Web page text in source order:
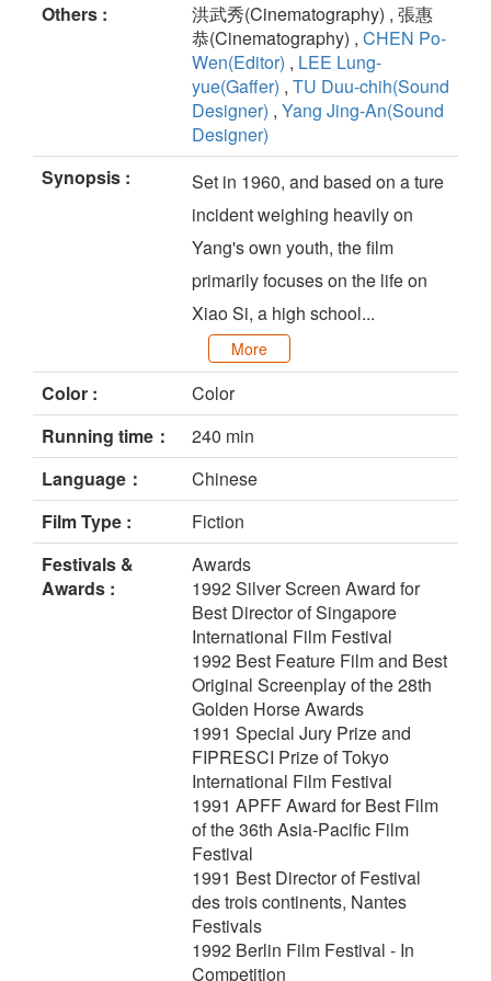
Others :
洪武秀(Cinematography) , 張惠
恭(Cinematography) , CHEN Po-
Wen(Editor) , LEE Lung-
yue(Gaffer) , TU Duu-chih(Sound
Designer) , Yang Jing-An(Sound
Designer)
Synopsis :
Set in 1960, and based on a ture
incident weighing heavily on
Yang's own youth, the film
primarily focuses on the life on
Xiao Si, a high school...
More
Color :
Color
Running time：
240 min
Language：
Chinese
Film Type :
Fiction
Festivals &
Awards :
Awards
1992 Silver Screen Award for
Best Director of Singapore
International Film Festival
1992 Best Feature Film and Best
Original Screenplay of the 28th
Golden Horse Awards
1991 Special Jury Prize and
FIPRESCI Prize of Tokyo
International Film Festival
1991 APFF Award for Best Film
of the 36th Asia-Pacific Film
Festival
1991 Best Director of Festival
des trois continents, Nantes
Festivals
1992 Berlin Film Festival - In
Competition